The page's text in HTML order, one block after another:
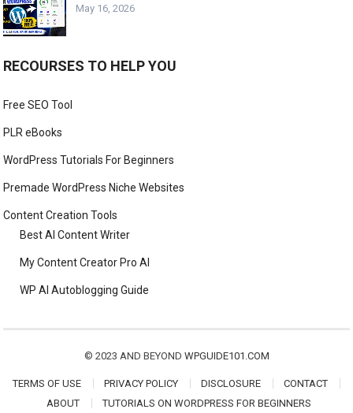
May 16, 2026
RECOURSES TO HELP YOU
Free SEO Tool
PLR eBooks
WordPress Tutorials For Beginners
Premade WordPress Niche Websites
Content Creation Tools
Best AI Content Writer
My Content Creator Pro AI
WP AI Autoblogging Guide
© 2023 AND BEYOND WPGUIDE101.COM
TERMS OF USE PRIVACY POLICY DISCLOSURE
CONTACT
ABOUT
TUTORIALS ON WORDPRESS FOR BEGINNERS